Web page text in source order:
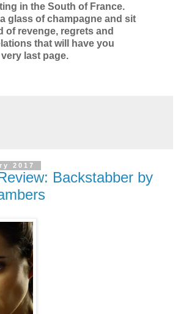
in the South of France.
glass of champagne and sit
of revenge, regrets and
that will have you
last page.
2017
Backstabber by